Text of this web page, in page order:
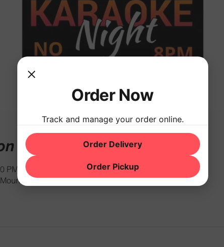
PM
Rd, Hackettstown, NJ 07840, USA
Order Now
Track and manage your order online.
Order Delivery
Order Pickup